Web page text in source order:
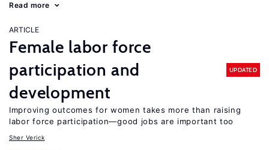
Read more
ARTICLE
Female labor force
participation and
development
UPDATED
Improving outcomes for women takes more than raising
labor force participation—good jobs are important too
Sher Verick